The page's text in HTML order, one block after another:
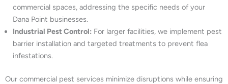
commercial spaces, addressing the specific needs of your
Dana Point businesses.
Industrial Pest Control: For larger facilities, we implement pest
barrier installation and targeted treatments to prevent flea
infestations.
Our commercial pest services minimize disruptions while ensuring